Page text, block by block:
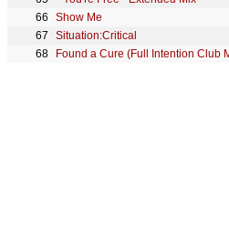
Show Me
Situation:Critical
Found a Cure (Full Intention Club